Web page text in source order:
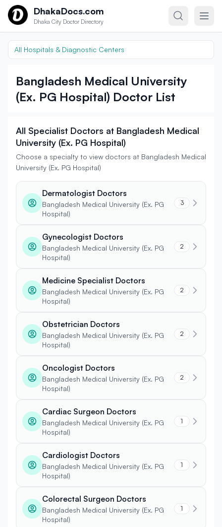
Skip to contentDhakaDocs.com
Dhaka City Doctor Directory
All Hospitals & Diagnostic Centers
Bangladesh Medical University
(Ex. PG Hospital) Doctor List
All Specialist Doctors at Bangladesh Medical
University (Ex. PG Hospital)
Choose a specialty to view doctors at Bangladesh Medical
University (Ex. PG Hospital)
Dermatologist Doctors
Bangladesh Medical University (Ex. PG
Hospital)
3
Gynecologist Doctors
Bangladesh Medical University (Ex. PG
Hospital)
2
Medicine Specialist Doctors
Bangladesh Medical University (Ex. PG
Hospital)
2
Obstetrician Doctors
Bangladesh Medical University (Ex. PG
Hospital)
2
Oncologist Doctors
Bangladesh Medical University (Ex. PG
Hospital)
2
Cardiac Surgeon Doctors
Bangladesh Medical University (Ex. PG
Hospital)
1
Cardiologist Doctors
Bangladesh Medical University (Ex. PG
Hospital)
1
Colorectal Surgeon Doctors
Bangladesh Medical University (Ex. PG
Hospital)
1